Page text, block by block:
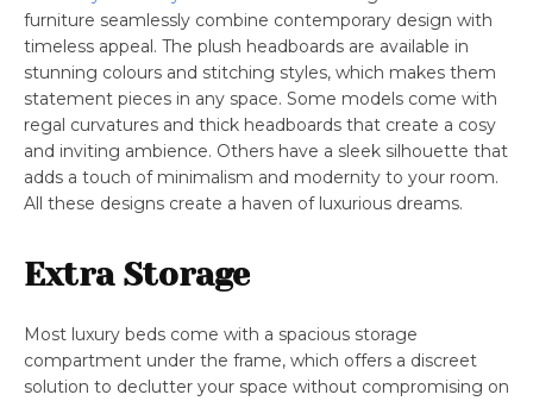
furniture seamlessly combine contemporary design with
timeless appeal. The plush headboards are available in
stunning colours and stitching styles, which makes them
statement pieces in any space. Some models come with
regal curvatures and thick headboards that create a cosy
and inviting ambience. Others have a sleek silhouette that
adds a touch of minimalism and modernity to your room.
All these designs create a haven of luxurious dreams.
Extra Storage
Most luxury beds come with a spacious storage
compartment under the frame, which offers a discreet
solution to declutter your space without compromising on